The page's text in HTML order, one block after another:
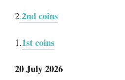
2.2nd coins
1.1st coins
20 July 2026